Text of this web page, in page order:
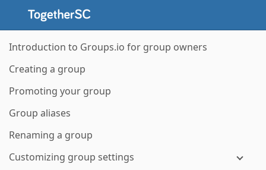
Introduction to Groups.io for group owners
Creating a group
Promoting your group
Group aliases
Renaming a group
Customizing group settings